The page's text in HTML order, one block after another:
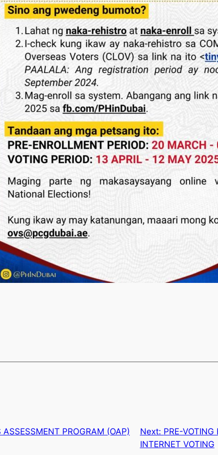
ASSESSMENT PROGRAM (OAP)
Next: PRE-VOTING
INTERNET VOTING